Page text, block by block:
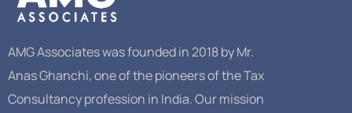
AMG Associates was founded in 2018 by Mr.
Anas Ghanchi, one of the pioneers of the Tax
Consultancy profession in India. Our mission